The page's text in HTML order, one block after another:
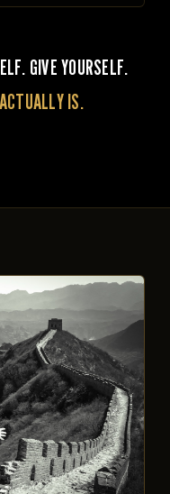
GIVE YOURSELF.
IS.